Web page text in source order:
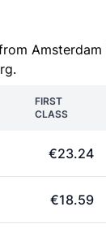
Amsterdam
FIRST
CLASS
€23.24
€18.59